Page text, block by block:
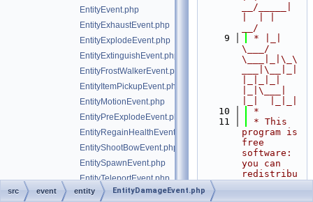
EntityEvent.php
EntityExhaustEvent.php
EntityExplodeEvent.php
EntityExtinguishEvent.php
EntityFrostWalkerEvent.php
EntityItemPickupEvent.php
EntityMotionEvent.php
EntityPreExplodeEvent.php
EntityRegainHealthEvent.php
EntityShootBowEvent.php
EntitySpawnEvent.php
EntityTeleportEvent.php
EntityTrampleFarmlandEvent.php
__/_____|
__/
    9
* |_|
\___/
\___|_|\_\
___|\__|_|
|_|\___|
   10
*
   11
* This
program is
free
software:
you can
redistribu
src event entity EntityDamageEvent.php